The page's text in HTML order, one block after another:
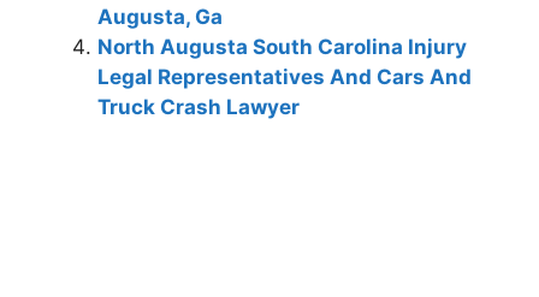
Augusta, Ga
North Augusta South Carolina Injury
Legal Representatives And Cars And
Truck Crash Lawyer